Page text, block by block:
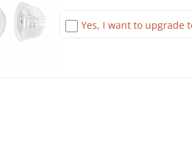
Yes, I want to upgrade